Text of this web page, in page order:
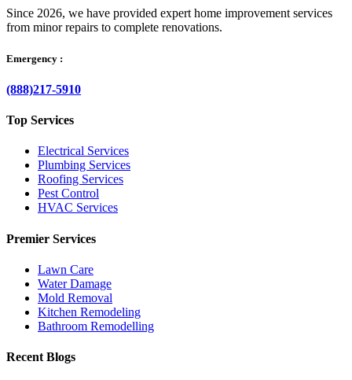
Since 2026, we have provided expert home improvement services
from minor repairs to complete renovations.
Emergency :
(888)217-5910
Top Services
Electrical Services
Plumbing Services
Roofing Services
Pest Control
HVAC Services
Premier Services
Lawn Care
Water Damage
Mold Removal
Kitchen Remodeling
Bathroom Remodelling
Recent Blogs